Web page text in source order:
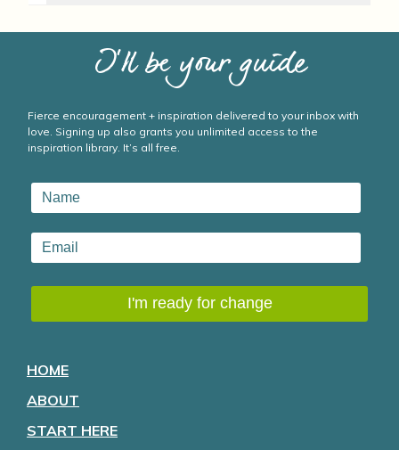
I’ll be your guide
Fierce encouragement + inspiration delivered to your inbox with
love. Signing up also grants you unlimited access to the
inspiration library. It’s all free.
HOME
ABOUT
START HERE